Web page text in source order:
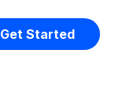
Get Started